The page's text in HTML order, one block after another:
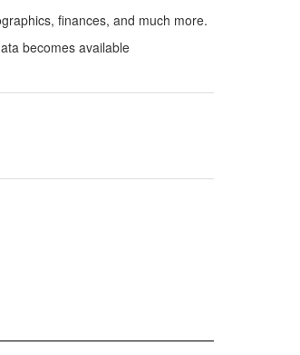
finances, and much more.
becomes available